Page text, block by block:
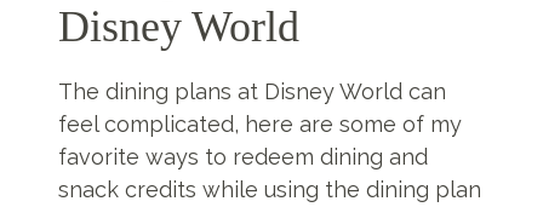
Disney World
The dining plans at Disney World can
feel complicated, here are some of my
favorite ways to redeem dining and
snack credits while using the dining plan